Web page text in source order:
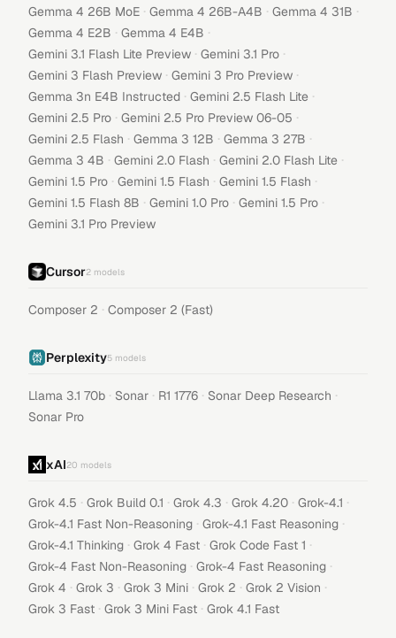
Gemma 4 26B MoE · Gemma 4 26B-A4B · Gemma 4 31B ·
Gemma 4 E2B · Gemma 4 E4B ·
Gemini 3.1 Flash Lite Preview · Gemini 3.1 Pro ·
Gemini 3 Flash Preview · Gemini 3 Pro Preview ·
Gemma 3n E4B Instructed · Gemini 2.5 Flash Lite ·
Gemini 2.5 Pro · Gemini 2.5 Pro Preview 06-05 ·
Gemini 2.5 Flash · Gemma 3 12B · Gemma 3 27B ·
Gemma 3 4B · Gemini 2.0 Flash · Gemini 2.0 Flash Lite ·
Gemini 1.5 Pro · Gemini 1.5 Flash · Gemini 1.5 Flash ·
Gemini 1.5 Flash 8B · Gemini 1.0 Pro · Gemini 1.5 Pro ·
Gemini 3.1 Pro Preview
Cursor2 models
Composer 2 · Composer 2 (Fast)
Perplexity5 models
Llama 3.1 70b · Sonar · R1 1776 · Sonar Deep Research ·
Sonar Pro
xAI20 models
Grok 4.5 · Grok Build 0.1 · Grok 4.3 · Grok 4.20 · Grok-4.1 ·
Grok-4.1 Fast Non-Reasoning · Grok-4.1 Fast Reasoning ·
Grok-4.1 Thinking · Grok 4 Fast · Grok Code Fast 1 ·
Grok-4 Fast Non-Reasoning · Grok-4 Fast Reasoning ·
Grok 4 · Grok 3 · Grok 3 Mini · Grok 2 · Grok 2 Vision ·
Grok 3 Fast · Grok 3 Mini Fast · Grok 4.1 Fast